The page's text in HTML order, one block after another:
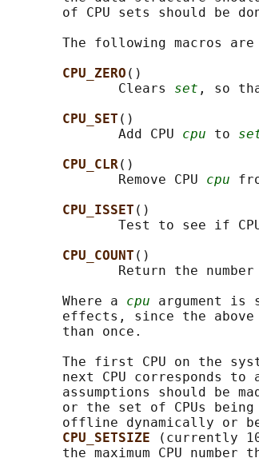
of CPU sets should be
The following macros
CPU_ZERO ()
              Clears
set , so
CPU_SET ()
              Add CPU
cpu to
CPU_CLR()
              Remove CPU
cpu
CPU_ISSET ()
Test to see if
CPU_COUNT ()
Return the number
       Where a
cpu argument is
effects, since the
       than once.
The first CPU on the
next CPU corresponds to
assumptions should be
or the set of CPUs
offline dynamically or
CPU_SETSIZE
(currently
the maximum CPU number